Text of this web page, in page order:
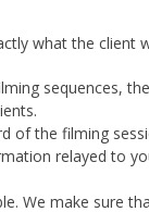
what the client
sequences,
of the filming
relayed to
We make sure